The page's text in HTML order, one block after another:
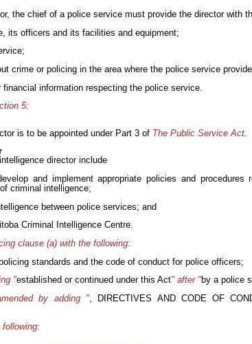
the chief of a police service must provide the director with
its officers and its facilities and equipment;
crime or policing in the area where the police service
information respecting the police service.
5:
is to be appointed under Part 3 of The Public Service Act.
director include
and implement appropriate policies and procedures
criminal intelligence;
between police services; and
Criminal Intelligence Centre.
clause (a) with the following:
standards and the code of conduct for police officers;
"established or continued under this Act" after "by a police
by adding ", DIRECTIVES AND CODE OF